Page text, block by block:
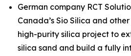
German company RCT
Canada’s Sio Silica and
high-purity silica project to
silica sand and build a fully